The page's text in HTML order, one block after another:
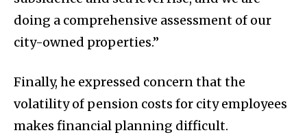
doing a comprehensive assessment of our
city-owned properties.”
Finally, he expressed concern that the
volatility of pension costs for city employees
makes financial planning difficult.